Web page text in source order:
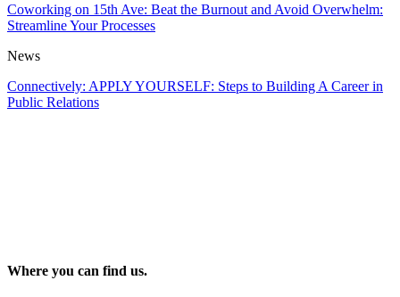
Coworking on 15th Ave: Beat the Burnout and Avoid Overwhelm:
Streamline Your Processes
News
Connectively: APPLY YOURSELF: Steps to Building A Career in
Public Relations
Where you can find us.